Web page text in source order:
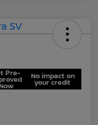
Pre- No impact on
your credit